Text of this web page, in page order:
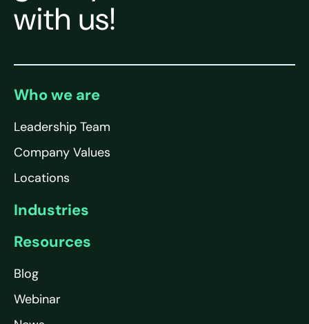
with us!
Who we are
Leadership Team
Company Values
Locations
Industries
Resources
Blog
Webinar